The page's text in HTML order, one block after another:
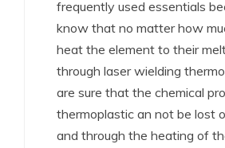
frequently used essentials
know that no matter how
heat the element to their
through laser wielding
are sure that the chemical
thermoplastic an not be lost
and through the heating of